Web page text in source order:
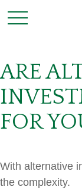
ARE
FOR
With alternative
the complexity.